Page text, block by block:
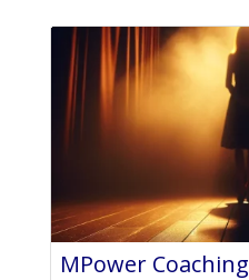
MPower Coaching